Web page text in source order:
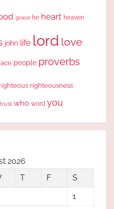
grace he heart heaven
john life lord love
people proverbs
righteous righteousness
trust who word you
2026
T F
S
1